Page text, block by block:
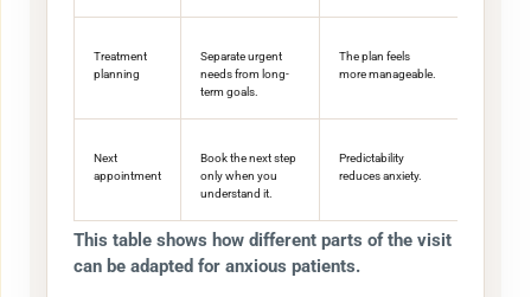
This table shows how different parts of the visit
can be adapted for anxious patients.
Treatment
planning
Separate urgent
needs from long-
term goals.
The plan feels
more manageable.
Next
appointment
Book the next step
only when you
understand it.
Predictability
reduces anxiety.